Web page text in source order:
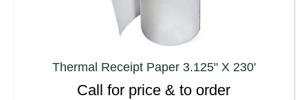
Thermal Receipt Paper 3.125" X 230'
Call for price & to order